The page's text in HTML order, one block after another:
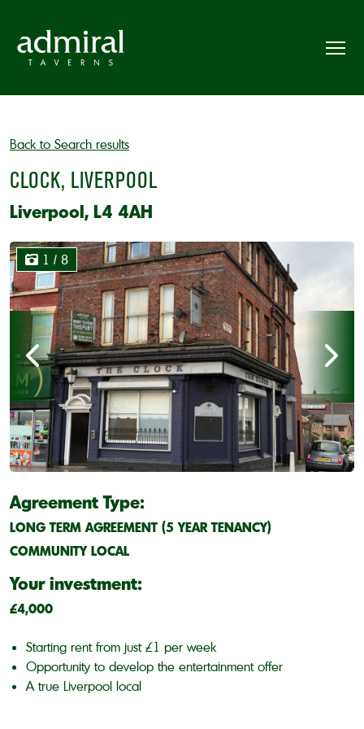
Back to Search results
CLOCK, LIVERPOOL
Liverpool, L4 4AH
1 / 8
Agreement Type:
LONG TERM AGREEMENT (5 YEAR TENANCY)
COMMUNITY LOCAL
Your investment:
£4,000
Starting rent from just £1 per week
Opportunity to develop the entertainment offer
A true Liverpool local